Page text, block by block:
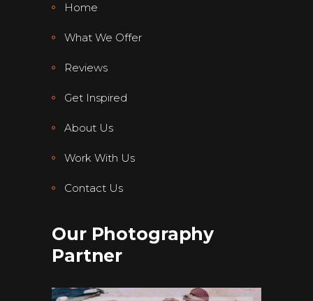
Home
What We Offer
Reviews
Get Inspired
About Us
Work With Us
Contact Us
Our Photography
Partner